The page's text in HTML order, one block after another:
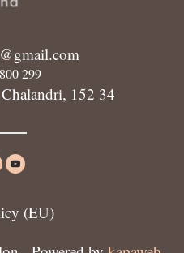
299
152 34
(ΕU)